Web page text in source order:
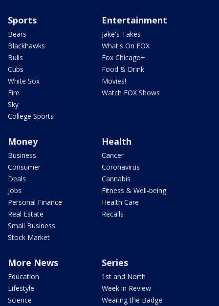
Sports
Bears
Blackhawks
Bulls
Cubs
White Sox
Fire
Sky
College Sports
Entertainment
Jake's Takes
What's On FOX
Fox Chicago+
Food & Drink
Movies!
Watch FOX Shows
Money
Business
Consumer
Deals
Jobs
Personal Finance
Real Estate
Small Business
Stock Market
Health
Cancer
Coronavirus
Cannabis
Fitness & Well-being
Health Care
Recalls
More News
Education
Lifestyle
Science
Series
1st and North
Week in Review
Wearing the Badge